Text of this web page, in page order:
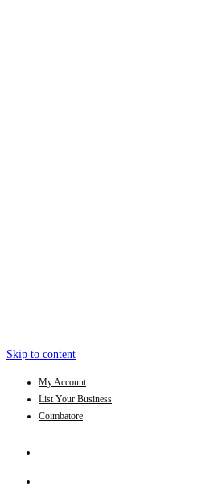
Skip to content
My Account
List Your Business
Coimbatore